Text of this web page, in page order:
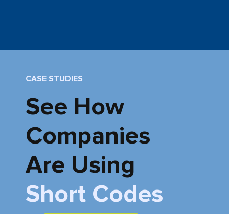
CASE STUDIES
See How
Companies
Are Using
Short Codes